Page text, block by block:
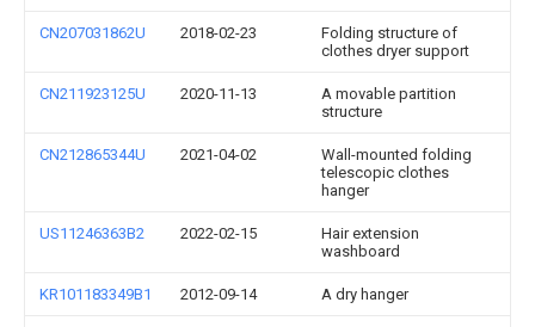
CN207031862U 2018-02-23
Folding structure of
clothes dryer support
CN211923125U 2020-11-13
A movable partition
structure
CN212865344U 2021-04-02
Wall-mounted folding
telescopic clothes
hanger
US11246363B2 2022-02-15
Hair extension
washboard
KR101183349B1 2012-09-14 A dry hanger